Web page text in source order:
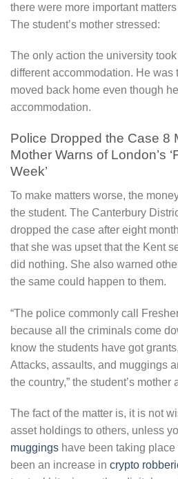
there were more important
The student’s mother stressed:
The only action the university
different accommodation. He was
moved back home even though
accommodation.
Police Dropped the Case 8
Mother Warns of London’s
Week’
To make matters worse, the
the student. The Canterbury
dropped the case after eight
that she was upset that the Kent
did nothing. She also warned
the same could happen to them.
“The police commonly call
because all the criminals come
know the students have got
Attacks, assaults, and muggings
the country,” the student’s mother
The fact of the matter is, it is not
asset holdings to others, unless
muggings have been taking place
been an increase in crypto